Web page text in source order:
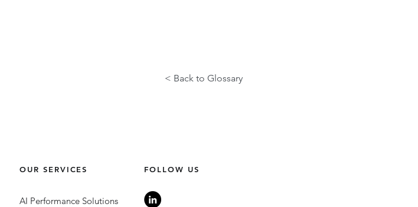
< Back to Glossary
OUR SERVICES
AI Performance Solutions
FOLLOW US